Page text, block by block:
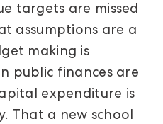
targets are missed
assumptions are a
making is
public finances are
expenditure is
That a new school